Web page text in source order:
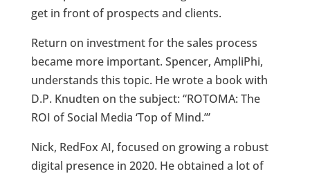
get in front of prospects and clients.
Return on investment for the sales process
became more important. Spencer, AmpliPhi,
understands this topic. He wrote a book with
D.P. Knudten on the subject: “ROTOMA: The
ROI of Social Media ‘Top of Mind.’”
Nick, RedFox AI, focused on growing a robust
digital presence in 2020. He obtained a lot of